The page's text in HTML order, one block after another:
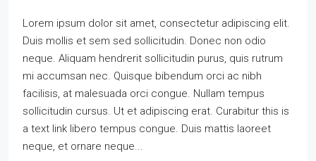
Lorem ipsum dolor sit amet, consectetur adipiscing elit.
Duis mollis et sem sed sollicitudin. Donec non odio
neque. Aliquam hendrerit sollicitudin purus, quis rutrum
mi accumsan nec. Quisque bibendum orci ac nibh
facilisis, at malesuada orci congue. Nullam tempus
sollicitudin cursus. Ut et adipiscing erat. Curabitur this is
a text link libero tempus congue. Duis mattis laoreet
neque, et ornare neque...